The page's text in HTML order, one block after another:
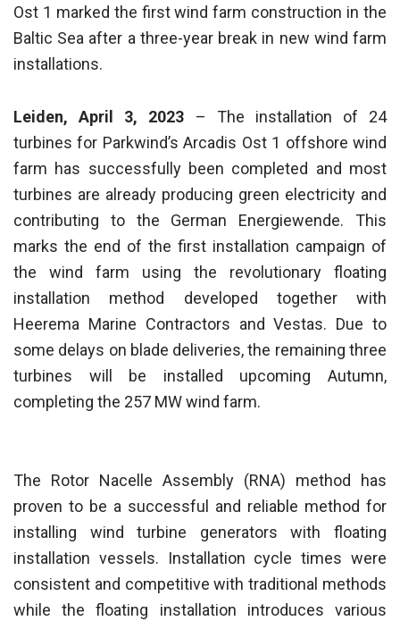
Ost 1 marked the first wind farm construction in the
Baltic Sea after a three-year break in new wind farm
installations.
Leiden, April 3, 2023 – The installation of 24
turbines for Parkwind’s Arcadis Ost 1 offshore wind
farm has successfully been completed and most
turbines are already producing green electricity and
contributing to the German Energiewende. This
marks the end of the first installation campaign of
the wind farm using the revolutionary floating
installation method developed together with
Heerema Marine Contractors and Vestas. Due to
some delays on blade deliveries, the remaining three
turbines will be installed upcoming Autumn,
completing the 257 MW wind farm.
The Rotor Nacelle Assembly (RNA) method has
proven to be a successful and reliable method for
installing wind turbine generators with floating
installation vessels. Installation cycle times were
consistent and competitive with traditional methods
while the floating installation introduces various